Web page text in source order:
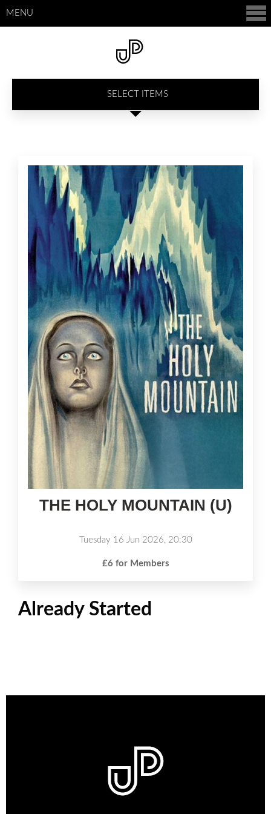
SELECT ITEMS
MENU
THE HOLY MOUNTAIN (U)
Tuesday 16 Jun 2026, 20:30
£6 for Members
Already Started